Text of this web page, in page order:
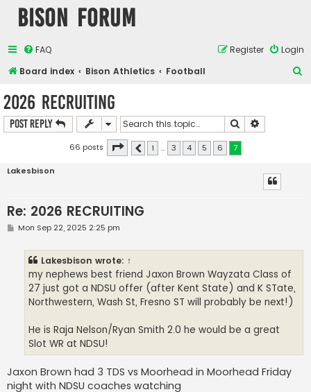
Bison Forum
FAQ Login
Register
Board index
Bison Athletics Football
2026 RECRUITING
Post Reply Search
66 posts Page of
Previous
1 … 3 4 5 6 7
Lakesbison
Re: 2026 RECRUITING
PMon Sep 22, 2025 2:25 pm
Lakesbison wrote: ↑
my nephews best friend Jaxon Brown Wayzata Class of
27 just got a NDSU offer (after Kent State) and K STate,
Northwestern, Wash St, Fresno ST will probably be next!)
He is Raja Nelson/Ryan Smith 2.0 he would be a great
Slot WR at NDSU!
Jaxon Brown had 3 TDS vs Moorhead in Moorhead Friday
night with NDSU coaches watching